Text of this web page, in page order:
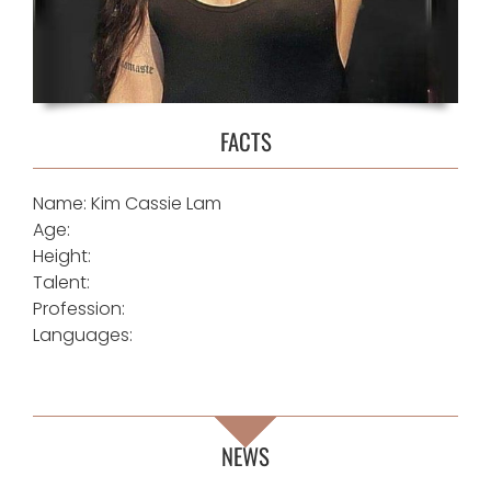
FACTS
Name: Kim Cassie Lam
Age:
Height:
Talent:
Profession:
Languages:
NEWS